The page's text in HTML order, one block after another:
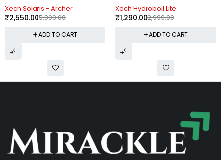
Xech Solaris - Archer
5,999.00
₹2,550.00
ADD TO CART
Xech Hydroboil Lite
2,999.00
₹1,290.00
ADD TO CART